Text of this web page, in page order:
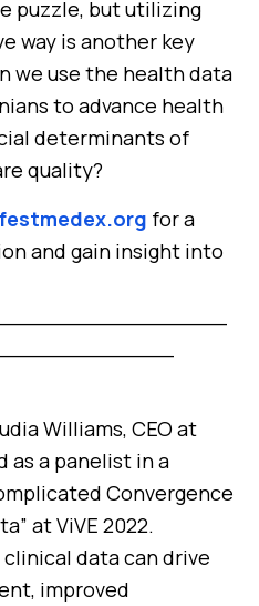
puzzle, but utilizing
way is another key
we use the health data
to advance health
determinants of
quality?
for a
and gain insight into
Williams, CEO at
as a panelist in a
Convergence
at ViVE 2022.
data can drive
improved